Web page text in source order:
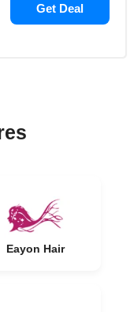
Get Deal
Eayon Hair